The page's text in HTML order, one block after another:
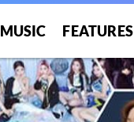
MUSIC FEATURES